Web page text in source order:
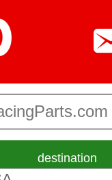
destination